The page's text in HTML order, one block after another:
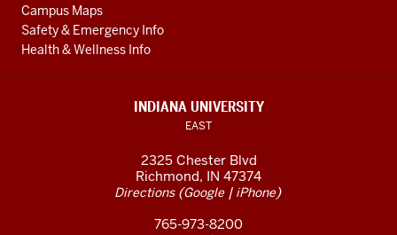
Campus Maps
Safety & Emergency Info
Health & Wellness Info
INDIANA UNIVERSITY
EAST
2325 Chester Blvd
Richmond, IN 47374
Directions(Google| iPhone)
765-973-8200